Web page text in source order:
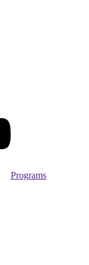
Programs